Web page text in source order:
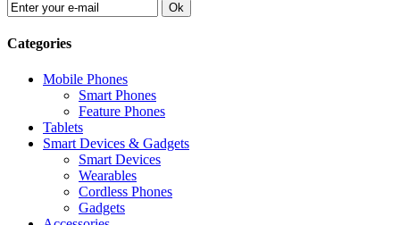
Ok
Categories
Mobile Phones
Smart Phones
Feature Phones
Tablets
Smart Devices & Gadgets
Smart Devices
Wearables
Cordless Phones
Gadgets